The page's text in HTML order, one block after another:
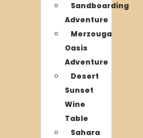
Sandboarding
Adventure
Merzouga
Oasis
Adventure
Desert
Sunset
Wine
Table
Sahara